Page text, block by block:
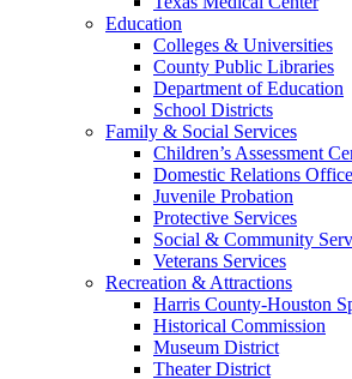
Education
Colleges & Universities
County Public Libraries
Department of Education
School Districts
Family & Social Services
Children’s Assessment
Domestic Relations Office
Juvenile Probation
Protective Services
Social & Community
Veterans Services
Recreation & Attractions
Harris County-Houston
Historical Commission
Museum District
Theater District